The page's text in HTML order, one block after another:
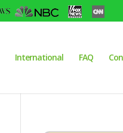
International FAQ